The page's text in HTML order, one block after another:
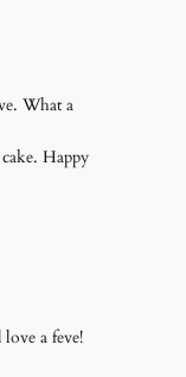
What a
Happy
a feve!